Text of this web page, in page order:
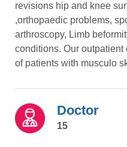
revisions hip and knee
,orthopaedic problems,
arthroscopy, Limb
conditions. Our outpatient
of patients with musculo
Doctor
15